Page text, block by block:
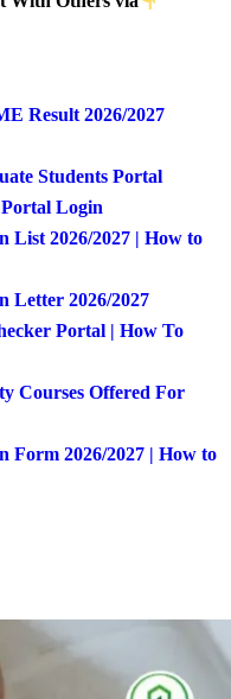
Result 2026/2027
Students Portal
Login
List 2026/2027 | How to
Letter 2026/2027
Portal | How To
Courses Offered For
Form 2026/2027 | How to